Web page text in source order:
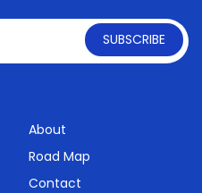
SUBSCRIBE
About
Road Map
Contact